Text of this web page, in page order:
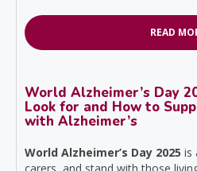
READ
World Alzheimer’s Day
Look for and How to
with Alzheimer’s
World Alzheimer’s Day 2025 is